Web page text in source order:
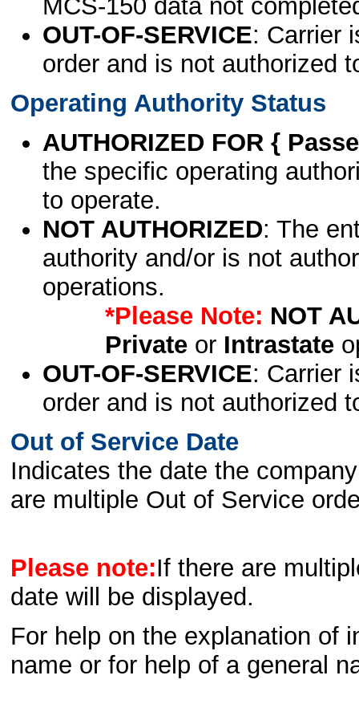
MCS-150 data not
OUT-OF-SERVICE: Carrier
order and is not authorized
Operating Authority Status
AUTHORIZED FOR {
the specific operating
to operate.
NOT AUTHORIZED: The
authority and/or is not
operations.
*Please Note: NOT
Privateor Intrastate
OUT-OF-SERVICE: Carrier
order and is not authorized
Out of Service Date
Indicates the date the
are multiple Out of Service
Please note:If there are
date will be displayed.
For help on the explanation of
name or for help of a general